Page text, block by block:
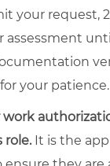
your request,
your patience.
work
role. It is the